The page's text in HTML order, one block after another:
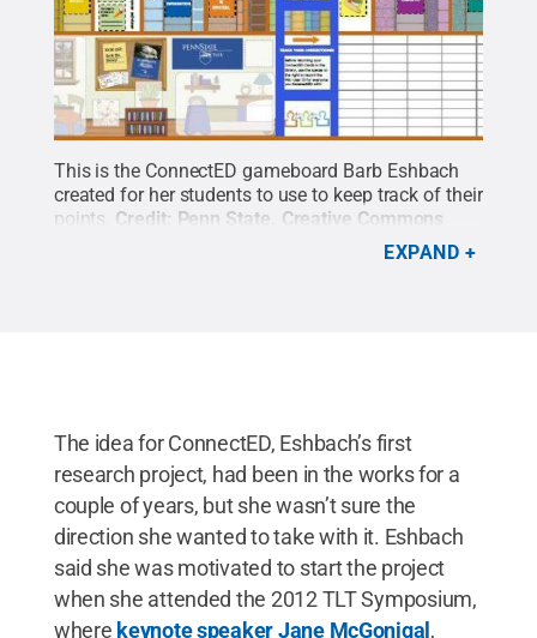
This is the ConnectED gameboard Barb Eshbach
created for her students to use to keep track of their
points. Credit: Penn State Creative Commons
EXPAND
The idea for ConnectED, Eshbach’s first
research project, had been in the works for a
couple of years, but she wasn’t sure the
direction she wanted to take with it. Eshbach
said she was motivated to start the project
when she attended the 2012 TLT Symposium,
where keynote speaker Jane McGonigal,